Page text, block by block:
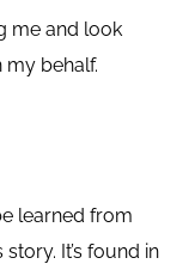
me and look
behalf.
learned from
It’s found in